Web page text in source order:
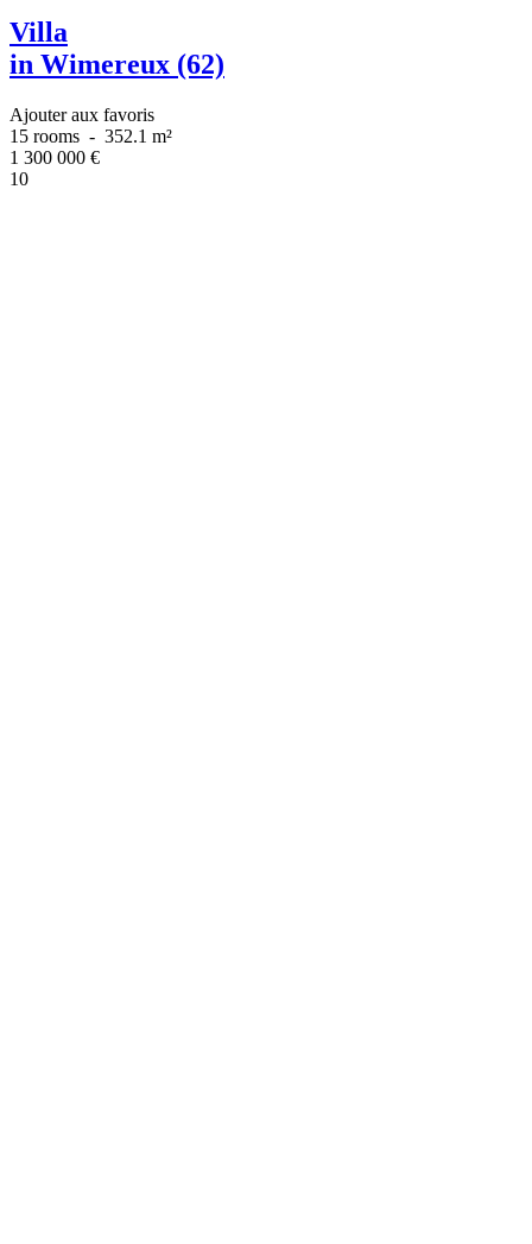
Villa
in Wimereux (62)
Ajouter aux favoris
15 rooms - 352.1 m²
1 300 000 €
10